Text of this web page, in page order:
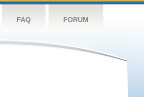
FAQ FORUM